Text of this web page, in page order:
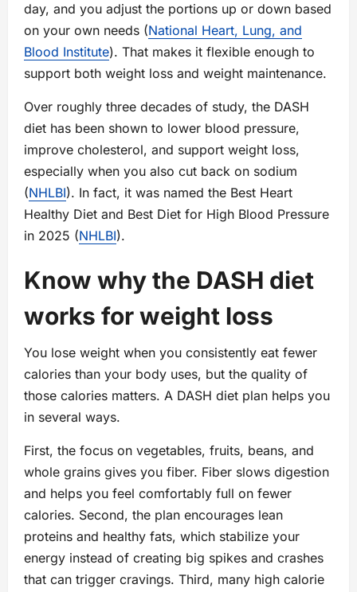
day, and you adjust the portions up or down based
on your own needs (National Heart, Lung, and
Blood Institute). That makes it flexible enough to
support both weight loss and weight maintenance.
Over roughly three decades of study, the DASH
diet has been shown to lower blood pressure,
improve cholesterol, and support weight loss,
especially when you also cut back on sodium
(NHLBI). In fact, it was named the Best Heart
Healthy Diet and Best Diet for High Blood Pressure
in 2025 (NHLBI).
Know why the DASH diet
works for weight loss
You lose weight when you consistently eat fewer
calories than your body uses, but the quality of
those calories matters. A DASH diet plan helps you
in several ways.
First, the focus on vegetables, fruits, beans, and
whole grains gives you fiber. Fiber slows digestion
and helps you feel comfortably full on fewer
calories. Second, the plan encourages lean
proteins and healthy fats, which stabilize your
energy instead of creating big spikes and crashes
that can trigger cravings. Third, many high calorie